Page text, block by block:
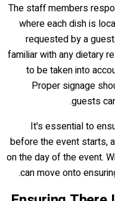
The staff members
where each dish is
requested by a
familiar with any dietary
to be taken into
Proper signage
guests
It's essential to
before the event starts,
on the day of the event.
can move onto